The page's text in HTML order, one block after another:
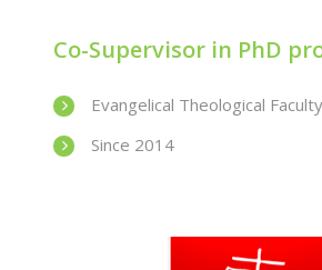
Co-Supervisor in PhD
Evangelical Theological
Since 2014